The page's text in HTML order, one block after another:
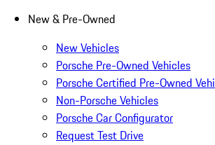
New & Pre-Owned
New Vehicles
Porsche Pre-Owned Vehicles
Porsche Certified Pre-Owned
Non-Porsche Vehicles
Porsche Car Configurator
Request Test Drive